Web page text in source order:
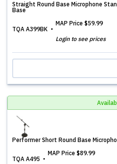
Straight Round Base Microphone
Base
TQA A399BK
MAP Price $59.99
Login to see prices
Performer Short Round Base
TQA A495
MAP Price $89.99